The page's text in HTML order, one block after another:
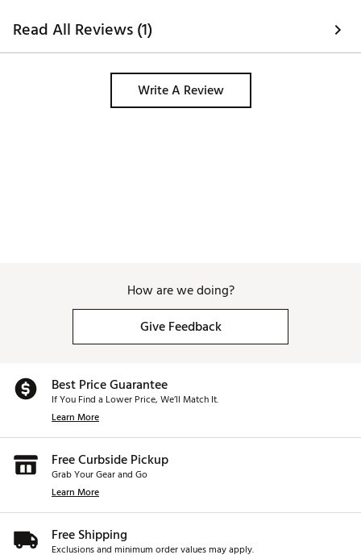
Read All Reviews (1)
Write A Review
How are we doing?
Give Feedback
Best Price Guarantee
If You Find a Lower Price, We’ll Match It.
Learn More
Free Curbside Pickup
Grab Your Gear and Go
Learn More
Free Shipping
Exclusions and minimum order values may apply.